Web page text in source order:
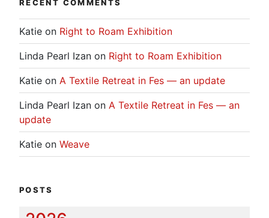
RECENT COMMENTS
Katie on Right to Roam Exhibition
Linda Pearl Izan on Right to Roam Exhibition
Katie on A Textile Retreat in Fes — an update
Linda Pearl Izan on A Textile Retreat in Fes — an
update
Katie on Weave
POSTS